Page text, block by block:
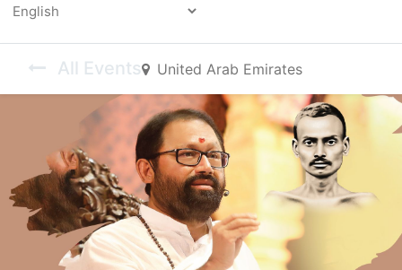
All Events United Arab Emirates